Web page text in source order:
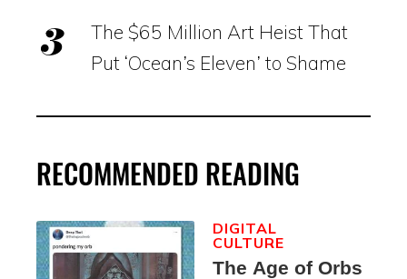
The $65 Million Art Heist That
Put ‘Ocean’s Eleven’ to Shame
RECOMMENDED READING
The Age of Orbs
DIGITAL
CULTURE